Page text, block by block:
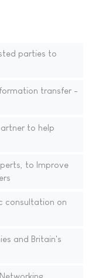
parties to
transfer -
to help
to Improve
consultation on
and Britain's